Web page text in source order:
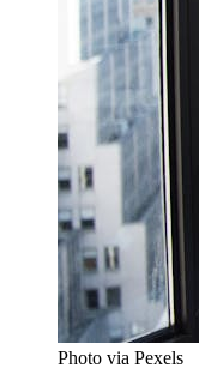
Photo via Pexels